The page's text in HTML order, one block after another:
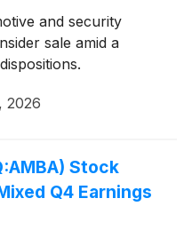
and security
sale amid a
2026
Stock
Q4 Earnings